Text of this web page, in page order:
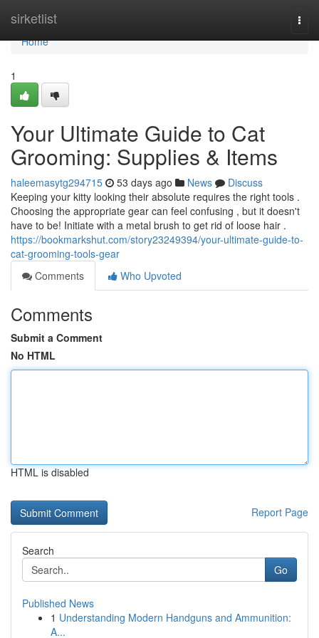
sirketlist
Home
Home
1
Your Ultimate Guide to Cat
Grooming: Supplies & Items
haleemasytg294715 53 days ago News
Discuss
Keeping your kitty looking their absolute requires the right tools .
Choosing the appropriate gear can feel confusing , but it doesn't
have to be! Initiate with a metal brush to get rid of loose hair .
https://bookmarkshut.com/story23249394/your-ultimate-guide-to-
cat-grooming-tools-gear
Comments
Who Upvoted
Comments
Submit a Comment
No HTML
HTML is disabled
Report Page
Search
Go
Published News
1 Understanding Modern Handguns and Ammunition:
A...